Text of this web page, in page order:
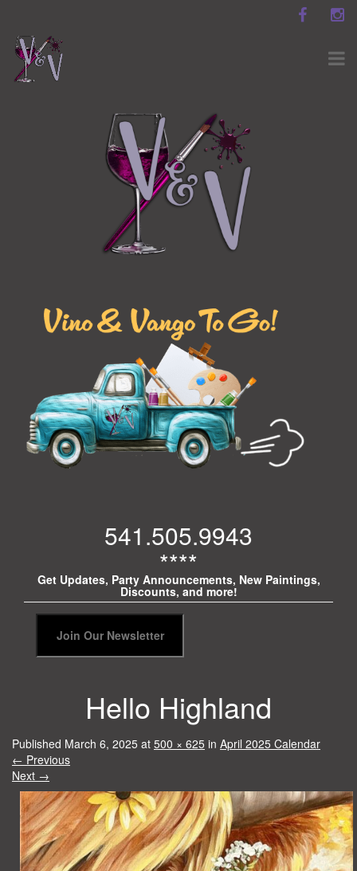
541.505.9943
****
Get Updates, Party Announcements, New Paintings,
Discounts, and more!
Hello Highland
Published March 6, 2025 at 500 × 625 in April 2025 Calendar
← Previous
Next →